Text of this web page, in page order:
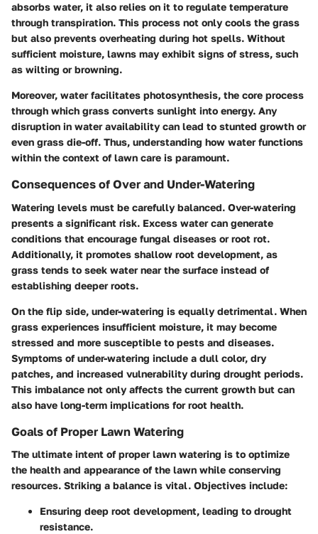
absorbs water, it also relies on it to regulate temperature
through transpiration. This process not only cools the grass
but also prevents overheating during hot spells. Without
sufficient moisture, lawns may exhibit signs of stress, such
as wilting or browning.
Moreover, water facilitates photosynthesis, the core process
through which grass converts sunlight into energy. Any
disruption in water availability can lead to stunted growth or
even grass die-off. Thus, understanding how water functions
within the context of lawn care is paramount.
Consequences of Over and Under-Watering
Watering levels must be carefully balanced. Over-watering
presents a significant risk. Excess water can generate
conditions that encourage fungal diseases or root rot.
Additionally, it promotes shallow root development, as
grass tends to seek water near the surface instead of
establishing deeper roots.
On the flip side, under-watering is equally detrimental. When
grass experiences insufficient moisture, it may become
stressed and more susceptible to pests and diseases.
Symptoms of under-watering include a dull color, dry
patches, and increased vulnerability during drought periods.
This imbalance not only affects the current growth but can
also have long-term implications for root health.
Goals of Proper Lawn Watering
The ultimate intent of proper lawn watering is to optimize
the health and appearance of the lawn while conserving
resources. Striking a balance is vital. Objectives include:
Ensuring deep root development, leading to drought
resistance.